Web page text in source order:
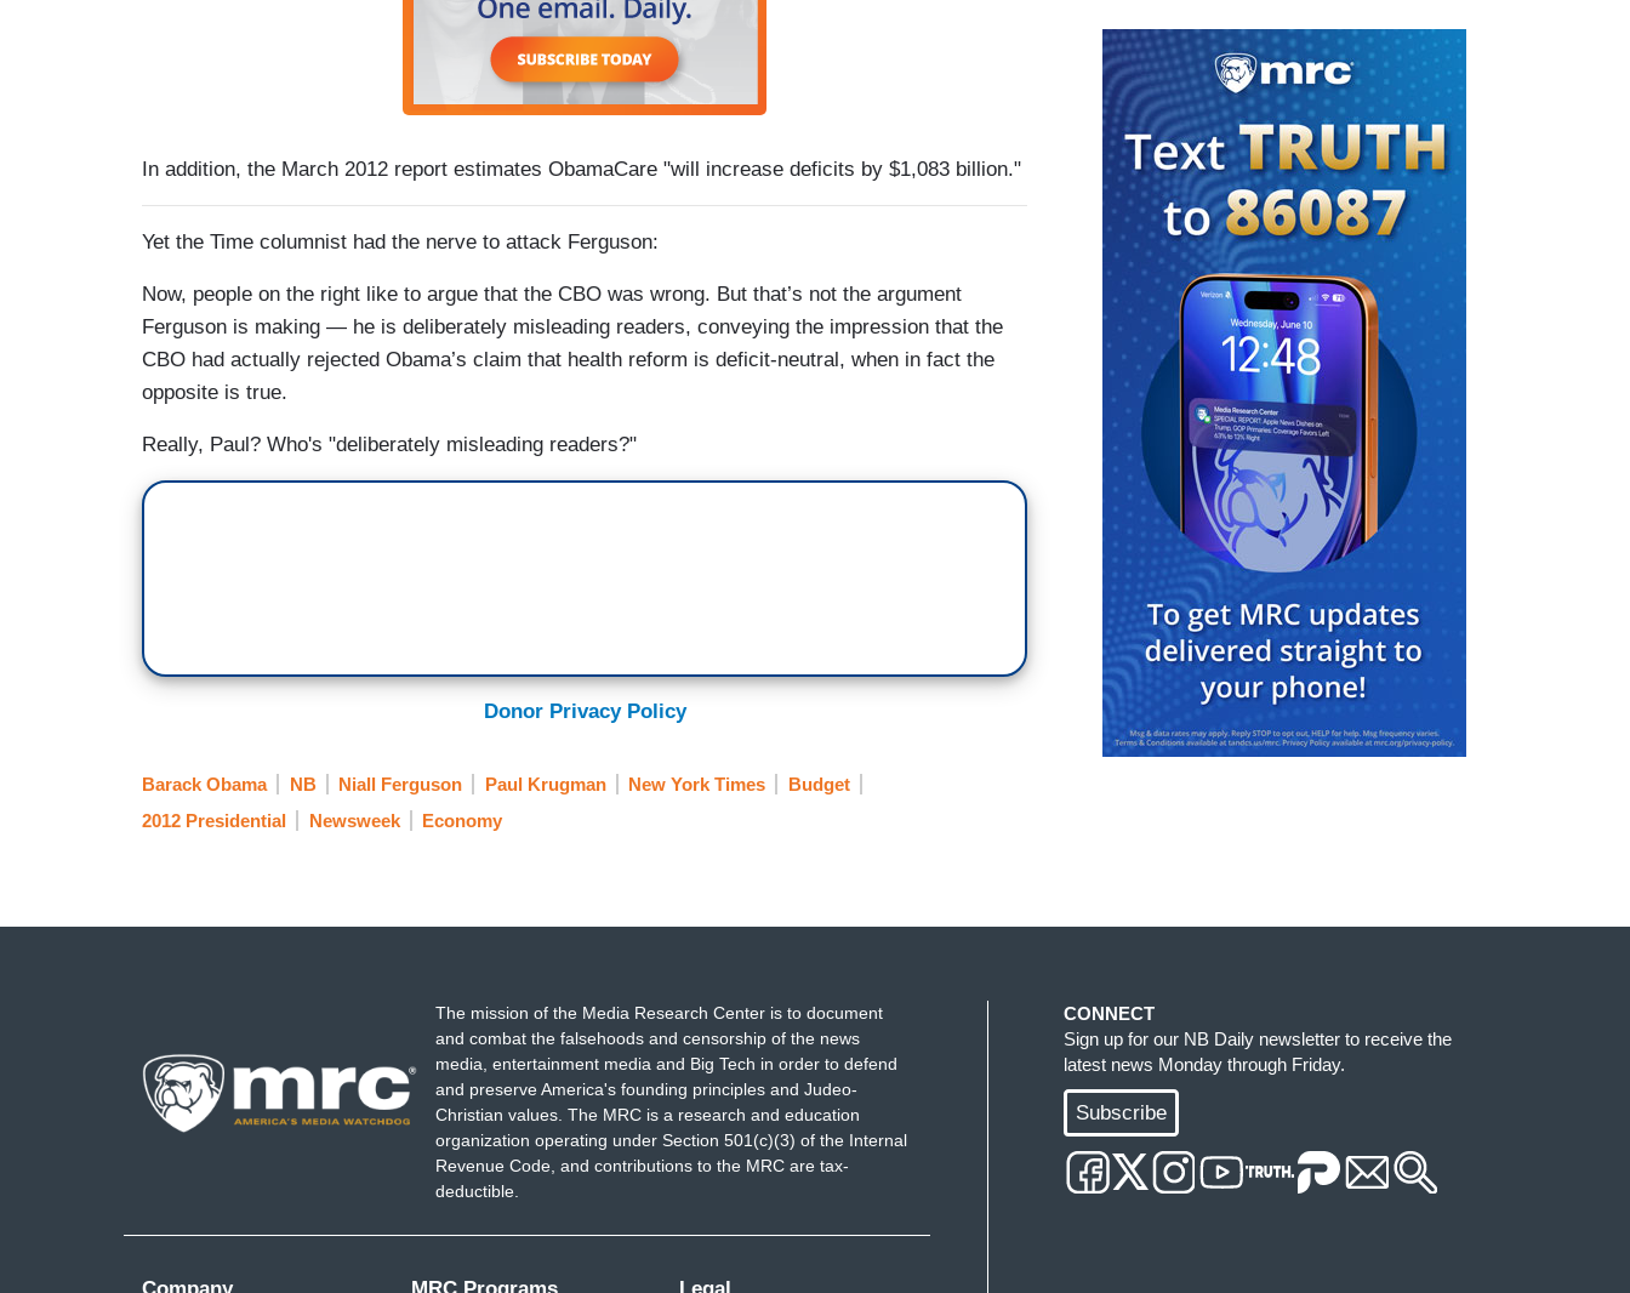
In addition, the March 2012 report estimates ObamaCare "will increase deficits by $1,083 billion."
Yet the Time columnist had the nerve to attack Ferguson:
Now, people on the right like to argue that the CBO was wrong. But that’s not the argument
Ferguson is making — he is deliberately misleading readers, conveying the impression that the
CBO had actually rejected Obama’s claim that health reform is deficit-neutral, when in fact the
opposite is true.
Really, Paul? Who's "deliberately misleading readers?"
Donor Privacy Policy
Barack Obama NB Niall Ferguson Paul Krugman New York Times
Budget
2012 Presidential
Newsweek Economy
The mission of the Media Research Center is to document
and combat the falsehoods and censorship of the news
media, entertainment media and Big Tech in order to defend
and preserve America's founding principles and Judeo-
Christian values. The MRC is a research and education
organization operating under Section 501(c)(3) of the Internal
Revenue Code, and contributions to the MRC are tax-
deductible.
CONNECT
Sign up for our NB Daily newsletter to receive the
latest news Monday through Friday.
Subscribe